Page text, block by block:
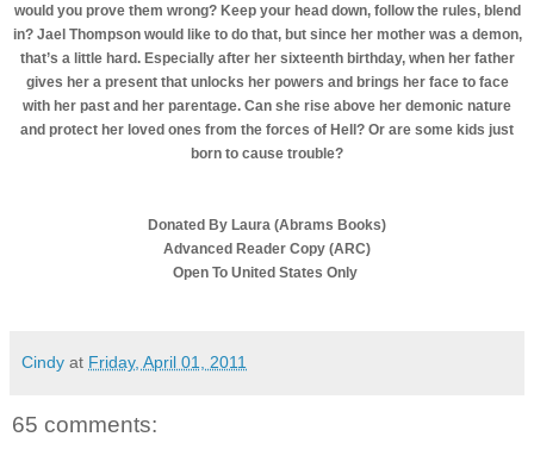
would you prove them wrong? Keep your head down, follow the rules, blend
in? Jael Thompson would like to do that, but since her mother was a demon,
that’s a little hard. Especially after her sixteenth birthday, when her father
gives her a present that unlocks her powers and brings her face to face
with her past and her parentage. Can she rise above her demonic nature
and protect her loved ones from the forces of Hell? Or are some kids just
born to cause trouble?
Donated By Laura (Abrams Books)
Advanced Reader Copy (ARC)
Open To United States Only
Cindy at Friday, April 01, 2011
65 comments: